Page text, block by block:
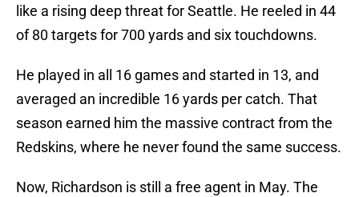
like a rising deep threat for Seattle. He reeled in 44
of 80 targets for 700 yards and six touchdowns.
He played in all 16 games and started in 13, and
averaged an incredible 16 yards per catch. That
season earned him the massive contract from the
Redskins, where he never found the same success.
Now, Richardson is still a free agent in May. The